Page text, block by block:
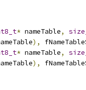
* nameTable,
),
* nameTable,
),